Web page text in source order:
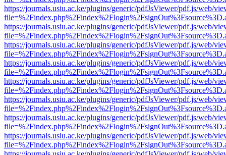
https://journals.usiu.ac.ke/plugins/generic/pdfJsViewer/pdf.js/web/
https://journals.usiu.ac.ke/plugins/generic/pdfJsViewer/pdf.js/web/
https://journals.usiu.ac.ke/plugins/generic/pdfJsViewer/pdf.js/web/
https://journals.usiu.ac.ke/plugins/generic/pdfJsViewer/pdf.js/web/
https://journals.usiu.ac.ke/plugins/generic/pdfJsViewer/pdf.js/web/
https://journals.usiu.ac.ke/plugins/generic/pdfJsViewer/pdf.js/web/
https://journals.usiu.ac.ke/plugins/generic/pdfJsViewer/pdf.js/web/
https://journals.usiu.ac.ke/plugins/generic/pdfJsViewer/pdf.js/web/